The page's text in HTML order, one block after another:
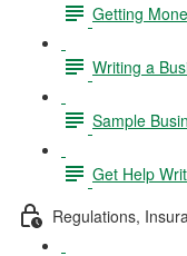
Getting
Writing a
Sample
Get Help
Regulations,